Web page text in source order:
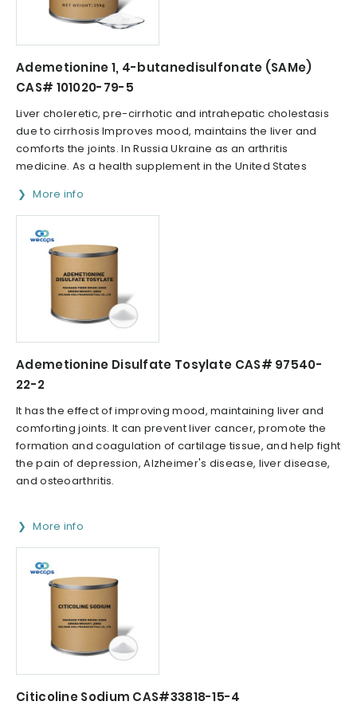
Ademetionine 1, 4-butanedisulfonate (SAMe)
CAS# 101020-79-5
Liver choleretic, pre-cirrhotic and intrahepatic cholestasis
due to cirrhosis Improves mood, maintains the liver and
comforts the joints. In Russia Ukraine as an arthritis
medicine. As a health supplement in the United States
More info
Ademetionine Disulfate Tosylate CAS# 97540-
22-2
It has the effect of improving mood, maintaining liver and
comforting joints. It can prevent liver cancer, promote the
formation and coagulation of cartilage tissue, and help fight
the pain of depression, Alzheimer's disease, liver disease,
and osteoarthritis.
More info
Citicoline Sodium CAS#33818-15-4